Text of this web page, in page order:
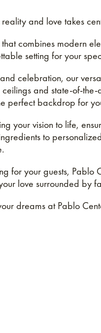
and love takes
combines modern
setting for your
celebration, our
and state-of-
perfect backdrop for
your vision to life,
to
for your guests, Pablo
love surrounded by
dreams at Pablo